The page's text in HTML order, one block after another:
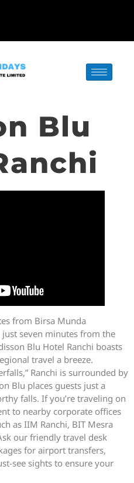
Blu
from Birsa Munda
seven minutes from the
Blu Hotel Ranchi boasts
travel a breeze.
Ranchi is surrounded by
Blu places guests just a
falls. If you’re traveling on
to nearby corporate offices
as IIM Ranchi, BIT Mesra
our friendly travel desk
for airport transfers,
see sights to ensure your